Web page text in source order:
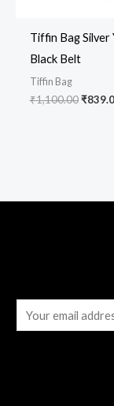
Tiffin Bag Silver
Black Belt
Tiffin Bag
₹1,100.00 ₹
m